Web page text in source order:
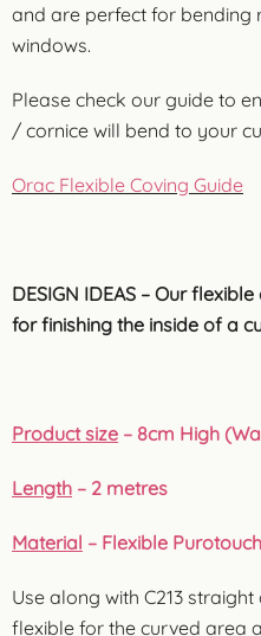
and are perfect for bending
windows.
Please check our guide to
/ cornice will bend to your
Orac Flexible Coving Guide
DESIGN IDEAS – Our
for finishing the inside of a
Product size – 8cm High
Length – 2 metres
Material – Flexible Purotouch
Use along with C213
flexible for the curved area